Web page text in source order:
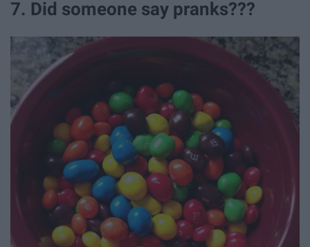
7. Did someone say pranks???